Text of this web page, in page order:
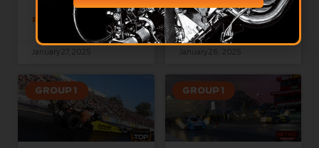
READ MORE »
January 27, 2025
READ MORE »
January 26, 2025
GROUP 1 GROUP 1